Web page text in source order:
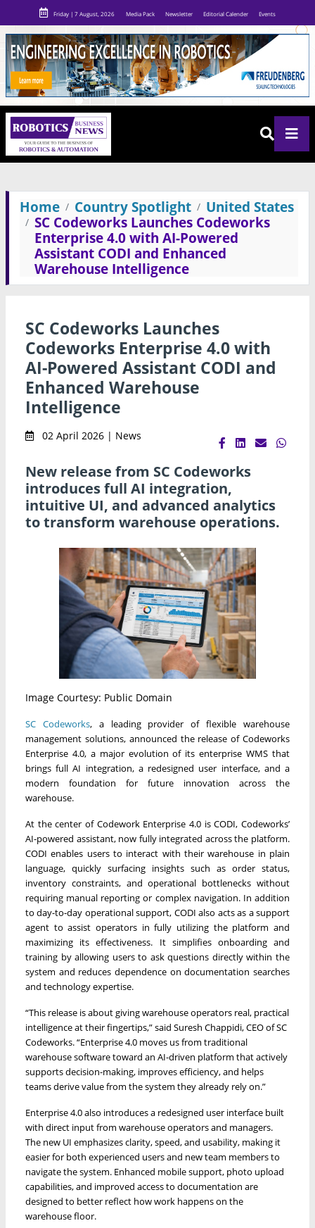
Friday | 7 August, 2026 Media Pack Newsletter Editorial Calender Events
Home Country Spotlight
United States
SC Codeworks Launches Codeworks
Enterprise 4.0 with AI-Powered
Assistant CODI and Enhanced
Warehouse Intelligence
SC Codeworks Launches
Codeworks Enterprise 4.0 with
AI-Powered Assistant CODI and
Enhanced Warehouse
Intelligence
02 April 2026 | News
New release from SC Codeworks
introduces full AI integration,
intuitive UI, and advanced analytics
to transform warehouse operations.
Image Courtesy: Public Domain
SC Codeworks, a leading provider of flexible warehouse
management solutions, announced the release of Codeworks
Enterprise 4.0, a major evolution of its enterprise WMS that
brings full AI integration, a redesigned user interface, and a
modern foundation for future innovation across the
warehouse.
At the center of Codework Enterprise 4.0 is CODI, Codeworks’
AI-powered assistant, now fully integrated across the platform.
CODI enables users to interact with their warehouse in plain
language, quickly surfacing insights such as order status,
inventory constraints, and operational bottlenecks without
requiring manual reporting or complex navigation. In addition
to day-to-day operational support, CODI also acts as a support
agent to assist operators in fully utilizing the platform and
maximizing its effectiveness. It simplifies onboarding and
training by allowing users to ask questions directly within the
system and reduces dependence on documentation searches
and technology expertise.
“This release is about giving warehouse operators real, practical
intelligence at their fingertips,” said Suresh Chappidi, CEO of SC
Codeworks. “Enterprise 4.0 moves us from traditional
warehouse software toward an AI-driven platform that actively
supports decision-making, improves efficiency, and helps
teams derive value from the system they already rely on.”
Enterprise 4.0 also introduces a redesigned user interface built
with direct input from warehouse operators and managers.
The new UI emphasizes clarity, speed, and usability, making it
easier for both experienced users and new team members to
navigate the system. Enhanced mobile support, photo upload
capabilities, and improved access to documentation are
designed to better reflect how work happens on the
warehouse floor.